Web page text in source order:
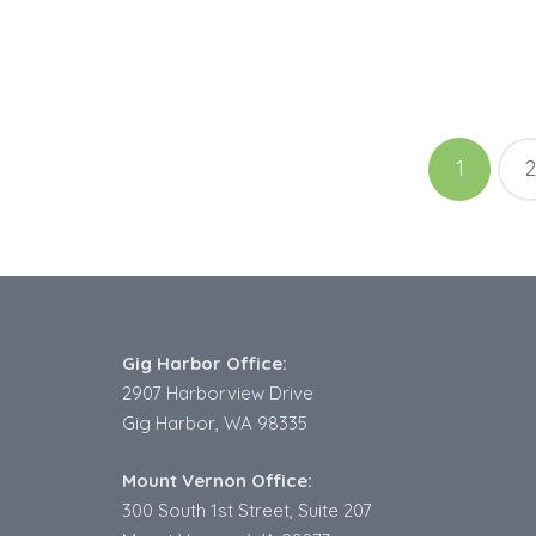
1 2
Gig Harbor Office:
2907 Harborview Drive
Gig Harbor, WA 98335
Mount Vernon Office:
300 South 1st Street, Suite 207